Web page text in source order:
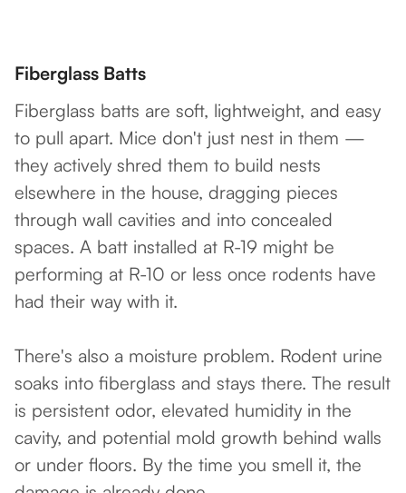
Fiberglass Batts
Fiberglass batts are soft, lightweight, and easy
to pull apart. Mice don't just nest in them —
they actively shred them to build nests
elsewhere in the house, dragging pieces
through wall cavities and into concealed
spaces. A batt installed at R-19 might be
performing at R-10 or less once rodents have
had their way with it.
There's also a moisture problem. Rodent urine
soaks into fiberglass and stays there. The result
is persistent odor, elevated humidity in the
cavity, and potential mold growth behind walls
or under floors. By the time you smell it, the